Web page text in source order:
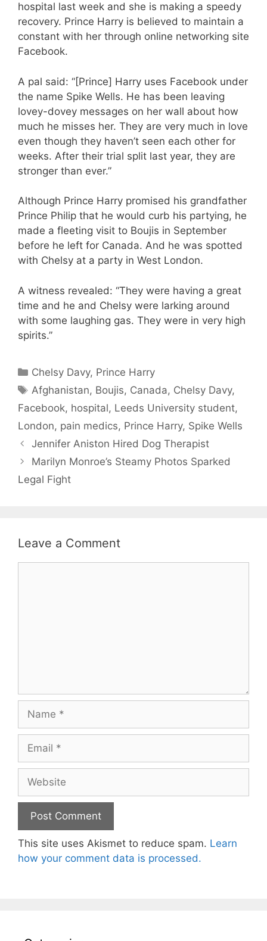
hospital last week and she is making a speedy
recovery. Prince Harry is believed to maintain a
constant with her through online networking site
Facebook.
A pal said: “[Prince] Harry uses Facebook under
the name Spike Wells. He has been leaving
lovey-dovey messages on her wall about how
much he misses her. They are very much in love
even though they haven’t seen each other for
weeks. After their trial split last year, they are
stronger than ever.”
Although Prince Harry promised his grandfather
Prince Philip that he would curb his partying, he
made a fleeting visit to Boujis in September
before he left for Canada. And he was spotted
with Chelsy at a party in West London.
A witness revealed: “They were having a great
time and he and Chelsy were larking around
with some laughing gas. They were in very high
spirits.”
Categories
Chelsy Davy, Prince Harry
Tags
Afghanistan, Boujis, Canada, Chelsy Davy,
Facebook, hospital, Leeds University student,
London, pain medics, Prince Harry, Spike Wells
Jennifer Aniston Hired Dog Therapist
Marilyn Monroe’s Steamy Photos Sparked
Legal Fight
Leave a Comment
This site uses Akismet to reduce spam. Learn
how your comment data is processed.